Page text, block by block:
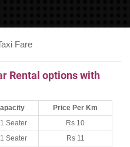
Fare
Rental options with
Price Per Km
Seater
Rs 10
Seater
Rs 11